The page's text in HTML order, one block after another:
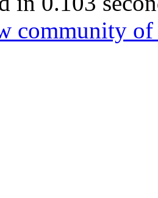
community